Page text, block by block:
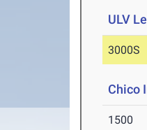
ULV
3000S
Chico
1500